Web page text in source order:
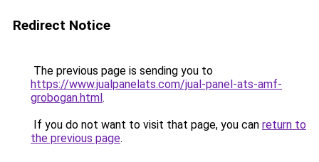
Redirect Notice
The previous page is sending you to
https://www.jualpanelats.com/jual-panel-ats-amf-
grobogan.html.
If you do not want to visit that page, you can return to
the previous page.